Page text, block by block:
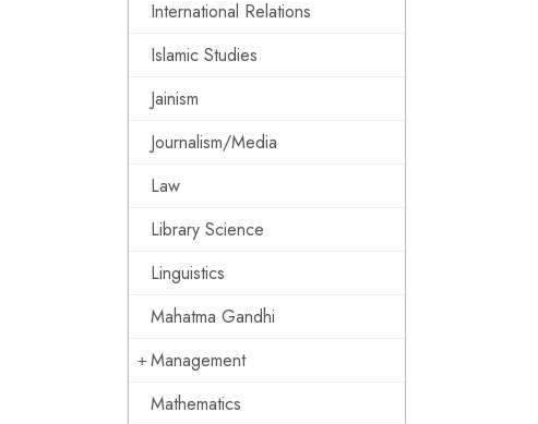
International Relations
Islamic Studies
Jainism
Journalism/Media
Law
Library Science
Linguistics
Mahatma Gandhi
Management
Mathematics